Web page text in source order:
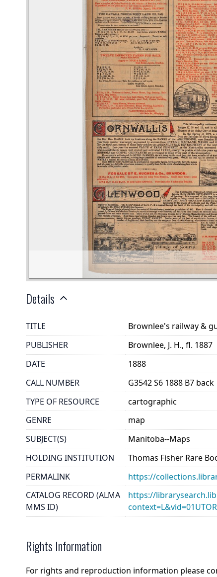
Details
TITLE
Brownlee's railway &
PUBLISHER
Brownlee, J. H., fl. 1887
DATE
1888
CALL NUMBER
G3542 S6 1888 B7 back
TYPE OF RESOURCE
cartographic
GENRE
map
SUBJECT(S)
Manitoba--Maps
HOLDING INSTITUTION
Thomas Fisher Rare
PERMALINK
https://
CATALOG RECORD (ALMA
MMS ID)
https://
Rights Information
For rights and reproduction information please